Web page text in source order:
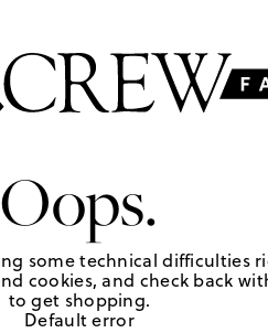
Oops.
some technical difficulties
cookies, and check back
to get shopping.
Default error